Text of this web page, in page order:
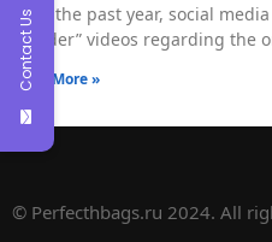
Over the past year, social
“insider” videos regarding the
Read More »
© Perfecthbags.ru 2024. All
Contact Us